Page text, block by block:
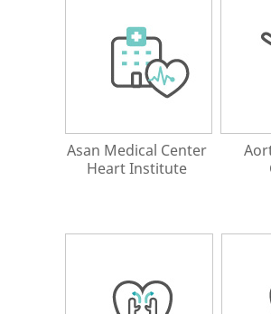
Asan Medical Center
Heart Institute